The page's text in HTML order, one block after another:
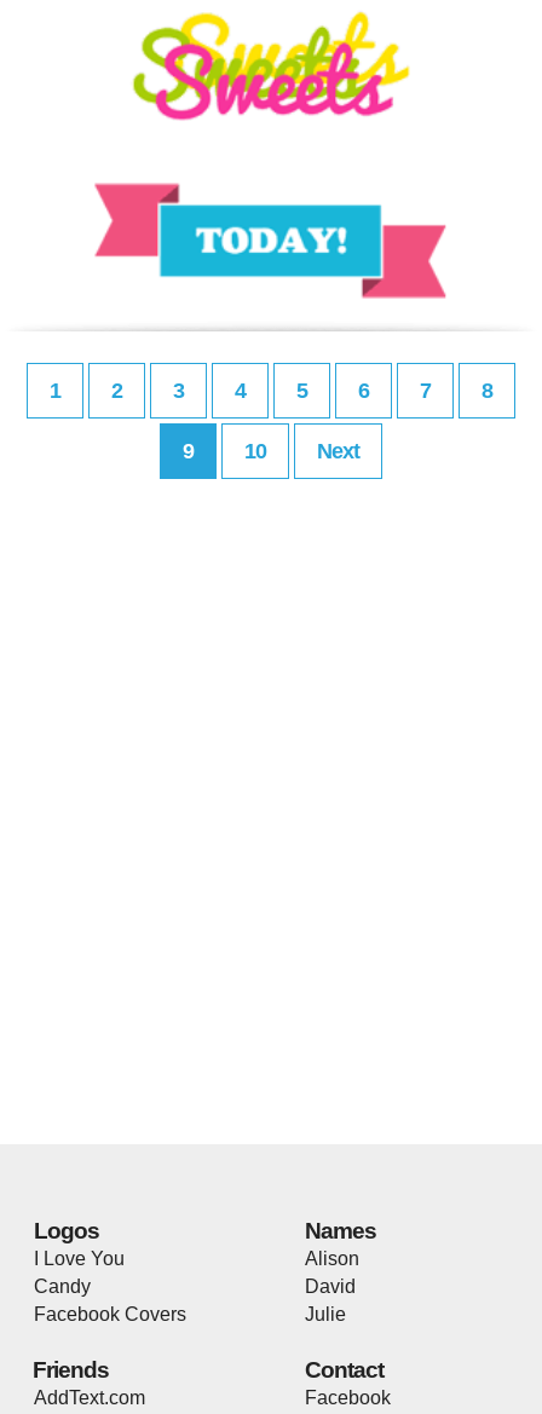
1 2 3 4 5 6 7 8
9 10 Next
Logos
I Love You
Candy
Facebook Covers
Names
Alison
David
Julie
Friends
AddText.com
Contact
Facebook